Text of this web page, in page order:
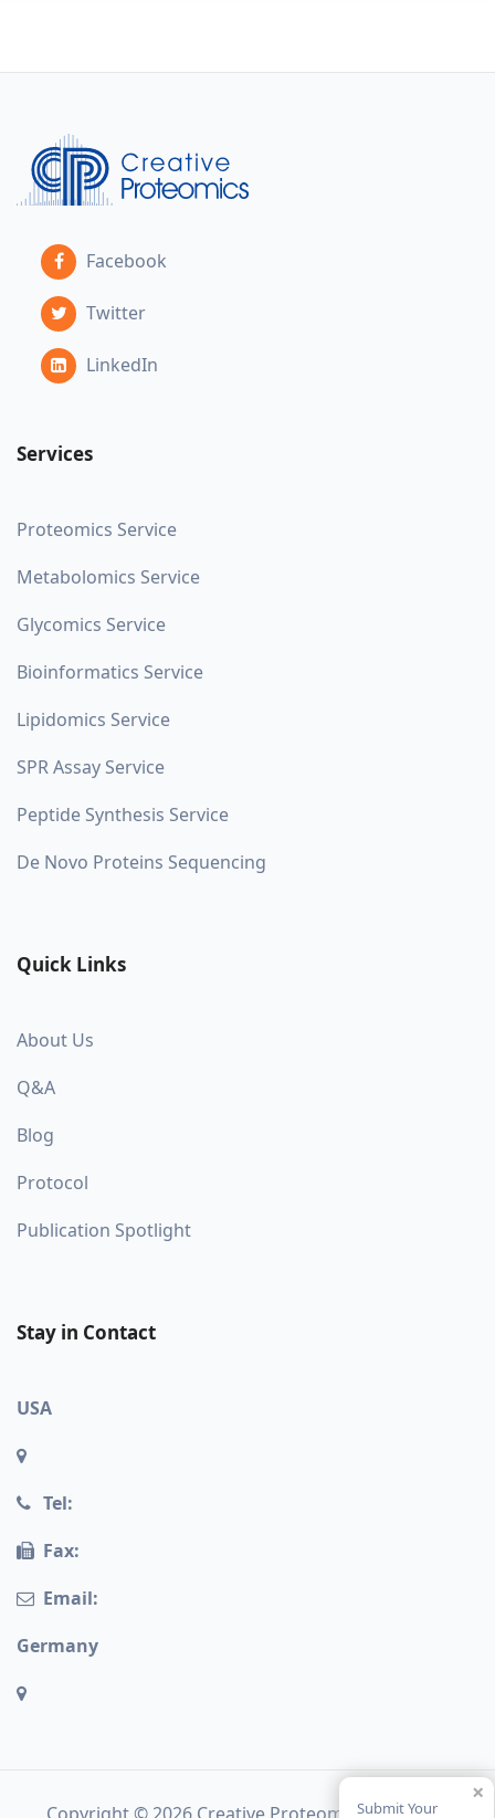
Submit Your
×
Facebook
Twitter
LinkedIn
Services
Proteomics Service
Metabolomics Service
Glycomics Service
Bioinformatics Service
Lipidomics Service
SPR Assay Service
Peptide Synthesis Service
De Novo Proteins Sequencing
Quick Links
About Us
Q&A
Blog
Protocol
Publication Spotlight
Stay in Contact
USA
Tel:
Fax:
Email:
Germany